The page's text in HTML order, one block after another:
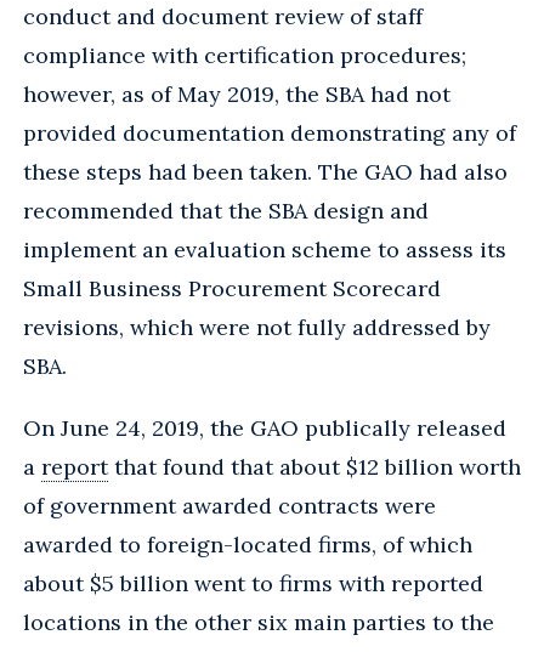
conduct and document review of staff
compliance with certification procedures;
however, as of May 2019, the SBA had not
provided documentation demonstrating any of
these steps had been taken. The GAO had also
recommended that the SBA design and
implement an evaluation scheme to assess its
Small Business Procurement Scorecard
revisions, which were not fully addressed by
SBA.
On June 24, 2019, the GAO publically released
a reportthat found that about $12 billion worth
of government awarded contracts were
awarded to foreign-located firms, of which
about $5 billion went to firms with reported
locations in the other six main parties to the